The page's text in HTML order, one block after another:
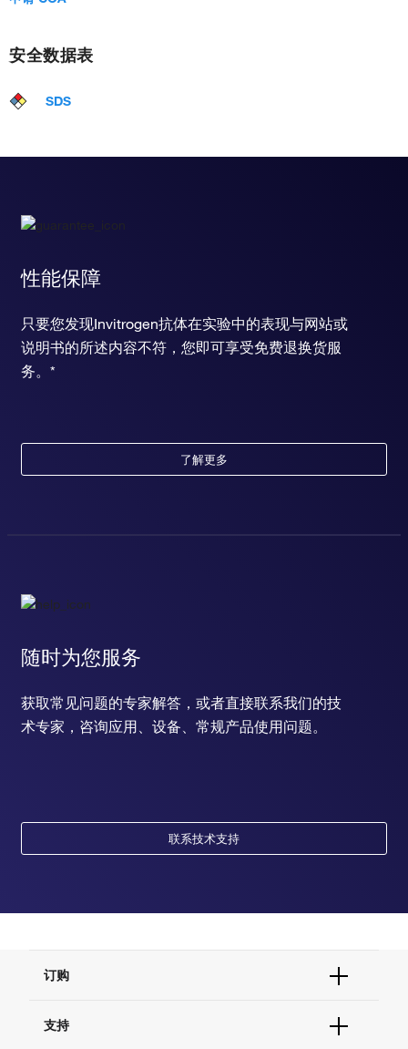
安全数据表
SDS
性能保障
只要您发现Invitrogen抗体在实验中的表现与网站或
说明书的所述内容不符，您即可享受免费退换货服
务。*
了解更多
随时为您服务
获取常见问题的专家解答，或者直接联系我们的技
术专家，咨询应用、设备、常规产品使用问题。
联系技术支持
订购
订单支持
支持